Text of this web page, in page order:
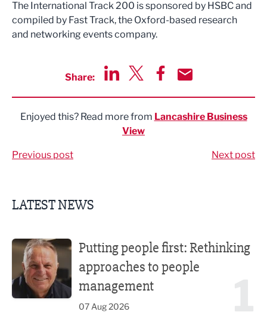
The International Track 200 is sponsored by HSBC and
compiled by Fast Track, the Oxford-based research
and networking events company.
Share:
Enjoyed this? Read more from Lancashire Business
View
Previous post Next post
LATEST NEWS
Putting people first: Rethinking
approaches to people
management
07 Aug 2026